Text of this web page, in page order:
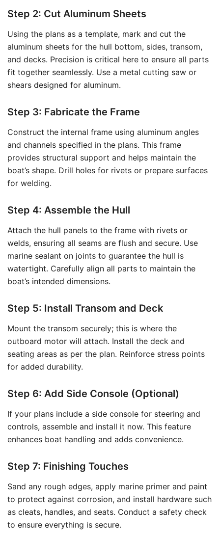
Step 2: Cut Aluminum Sheets
Using the plans as a template, mark and cut the
aluminum sheets for the hull bottom, sides, transom,
and decks. Precision is critical here to ensure all parts
fit together seamlessly. Use a metal cutting saw or
shears designed for aluminum.
Step 3: Fabricate the Frame
Construct the internal frame using aluminum angles
and channels specified in the plans. This frame
provides structural support and helps maintain the
boat’s shape. Drill holes for rivets or prepare surfaces
for welding.
Step 4: Assemble the Hull
Attach the hull panels to the frame with rivets or
welds, ensuring all seams are flush and secure. Use
marine sealant on joints to guarantee the hull is
watertight. Carefully align all parts to maintain the
boat’s intended dimensions.
Step 5: Install Transom and Deck
Mount the transom securely; this is where the
outboard motor will attach. Install the deck and
seating areas as per the plan. Reinforce stress points
for added durability.
Step 6: Add Side Console (Optional)
If your plans include a side console for steering and
controls, assemble and install it now. This feature
enhances boat handling and adds convenience.
Step 7: Finishing Touches
Sand any rough edges, apply marine primer and paint
to protect against corrosion, and install hardware such
as cleats, handles, and seats. Conduct a safety check
to ensure everything is secure.